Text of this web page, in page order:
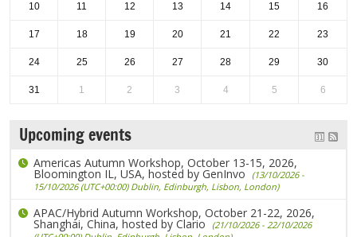
10 11 12 13 14 15 16
17 18 19 20 21 22 23
24 25 26 27 28 29 30
31 1 2 3 4 5 6
Upcoming events
Americas Autumn Workshop, October 13-15, 2026,
Bloomington IL, USA, hosted by GenInvo
(13/10/2026 -
15/10/2026 (UTC+00:00) Dublin, Edinburgh, Lisbon, London)
APAC/Hybrid Autumn Workshop, October 21-22, 2026,
Shanghai, China, hosted by Clario
(21/10/2026 - 22/10/2026